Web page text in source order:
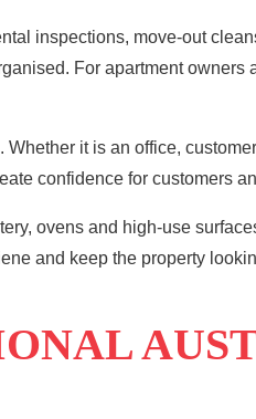
inspections, move-out
For apartment owners
it is an office,
confidence for customers
ovens and high-use
and keep the property